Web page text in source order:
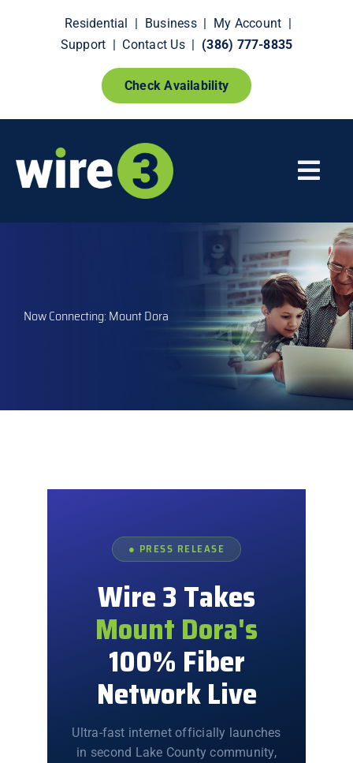
Residential | Business| My Account |
Support | Contact Us| (386) 777-8835
Check Availability
How It Works
Now Connecting: Mount Dora
● PRESS RELEASE
Wire 3 Takes
Mount Dora's
100% Fiber
Network Live
Ultra-fast internet officially launches
in second Lake County community,